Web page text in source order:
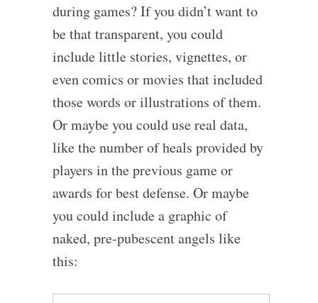
during games? If you didn’t want to
be that transparent, you could
include little stories, vignettes, or
even comics or movies that included
those words or illustrations of them.
Or maybe you could use real data,
like the number of heals provided by
players in the previous game or
awards for best defense. Or maybe
you could include a graphic of
naked, pre-pubescent angels like
this: